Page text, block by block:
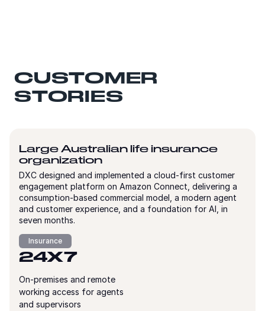
CUSTOMER
STORIES
Large Australian life insurance
organization
DXC designed and implemented a cloud-first customer
engagement platform on Amazon Connect, delivering a
consumption-based commercial model, a modern agent
and customer experience, and a foundation for AI, in
seven months.
Insurance
24X7
On-premises and remote
working access for agents
and supervisors